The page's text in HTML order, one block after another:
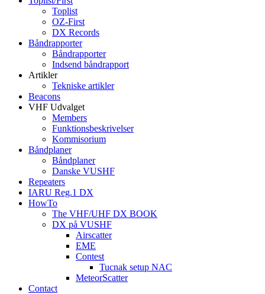
Toplist
OZ-First
DX Records
Båndrapporter
Båndrapporter
Indsend båndrapport
Artikler
Tekniske artikler
Beacons
VHF Udvalget
Members
Funktionsbeskrivelser
Kommisorium
Båndplaner
Båndplaner
Danske VUSHF
Repeaters
IARU Reg.1 DX
HowTo
The VHF/UHF DX BOOK
DX på VUSHF
Airscatter
EME
Contest
Tucnak setup NAC
MeteorScatter
Contact